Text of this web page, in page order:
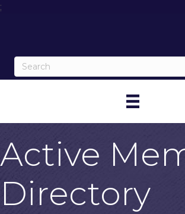
;
Active
Directory